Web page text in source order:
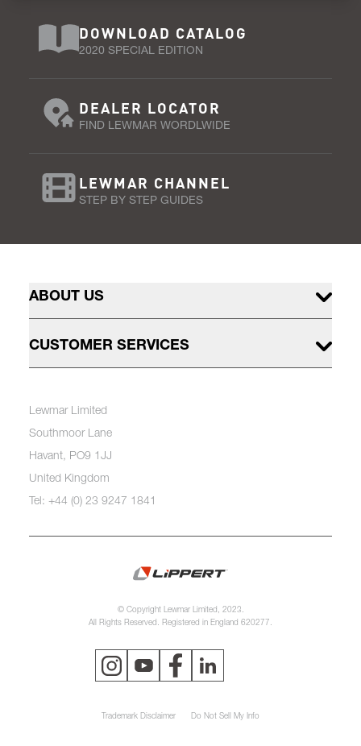
DOWNLOAD CATALOG
2020 SPECIAL EDITION
DEALER LOCATOR
FIND LEWMAR WORDLWIDE
LEWMAR CHANNEL
STEP BY STEP GUIDES
ABOUT US
CUSTOMER SERVICES
Lewmar Limited
Southmoor Lane
Havant, PO9 1JJ
United Kingdom
Tel: +44 (0) 23 9247 1841
© Copyright Lewmar Limited, 2023.
All Rights Reserved. Registered in England 620277.
Trademark Disclaimer Do Not Sell My Info